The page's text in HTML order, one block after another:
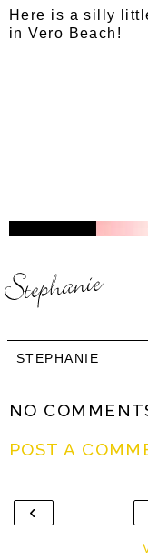
Here is a silly
in Vero Beach!
STEPHANIE
NO
POST A
‹